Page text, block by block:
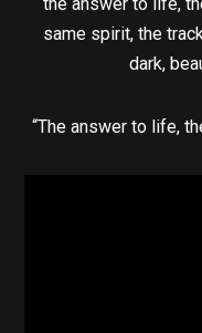
same spirit, the
dark,
“The answer to life,